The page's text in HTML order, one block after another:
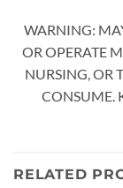
WARNING:
OR OPERATE
NURSING, OR
CONSUME.
RELATED